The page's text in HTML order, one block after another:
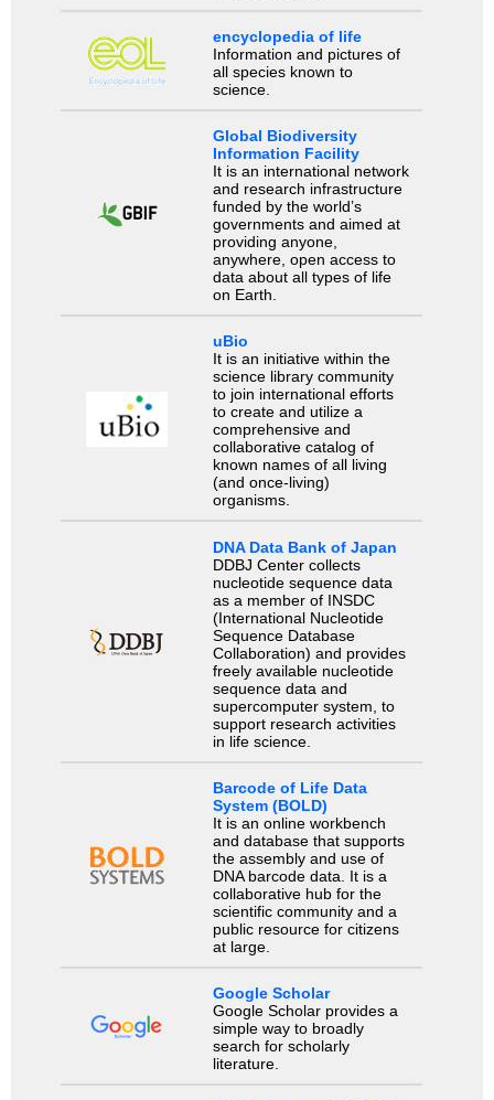
encyclopedia of life
Information and pictures of
all species known to
science.
Global Biodiversity
Information Facility
It is an international network
and research infrastructure
funded by the world’s
governments and aimed at
providing anyone,
anywhere, open access to
data about all types of life
on Earth.
uBio
It is an initiative within the
science library community
to join international efforts
to create and utilize a
comprehensive and
collaborative catalog of
known names of all living
(and once-living)
organisms.
DNA Data Bank of Japan
DDBJ Center collects
nucleotide sequence data
as a member of INSDC
(International Nucleotide
Sequence Database
Collaboration) and provides
freely available nucleotide
sequence data and
supercomputer system, to
support research activities
in life science.
Barcode of Life Data
System (BOLD)
It is an online workbench
and database that supports
the assembly and use of
DNA barcode data. It is a
collaborative hub for the
scientific community and a
public resource for citizens
at large.
Google Scholar
Google Scholar provides a
simple way to broadly
search for scholarly
literature.